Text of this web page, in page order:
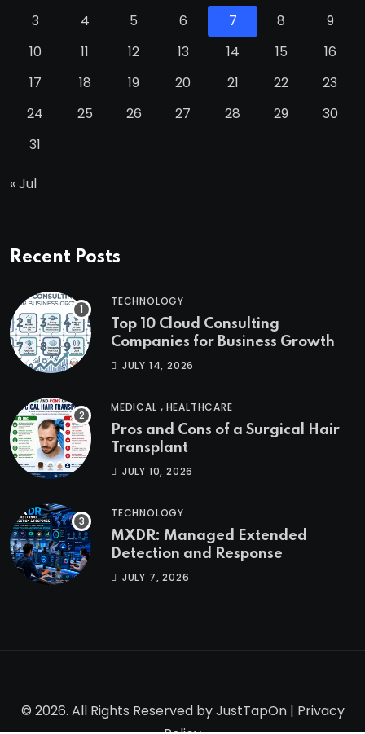
3
4 5 6 7 8
9
10
11 12 13 14 15
16
17
18 19 20 21 22
23
24
25 26 27 28 29
30
31
« Jul
Recent Posts
TECHNOLOGY
Top 10 Cloud Consulting
Companies for Business Growth
JULY 14, 2026
MEDICAL , HEALTHCARE
Pros and Cons of a Surgical Hair
Transplant
JULY 10, 2026
TECHNOLOGY
MXDR: Managed Extended
Detection and Response
JULY 7, 2026
© 2026. All Rights Reserved byJustTapOn| Privacy